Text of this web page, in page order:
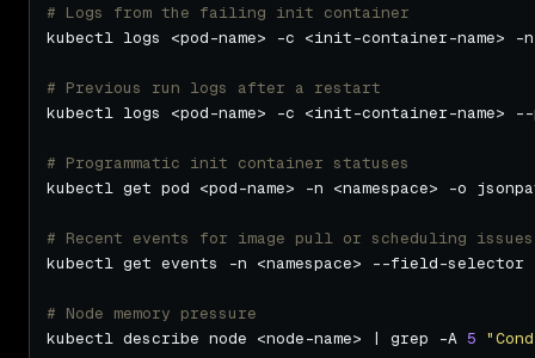
# Logs from the failing init container
# Previous run logs after a restart
# Programmatic init container statuses
kubectl get pod <pod-name> -n <namespace> -o
# Recent events for image pull or scheduling issues
kubectl get events -n <namespace> --field-selector
# Node memory pressure
kubectl describe node <node-name> | grep -A 5